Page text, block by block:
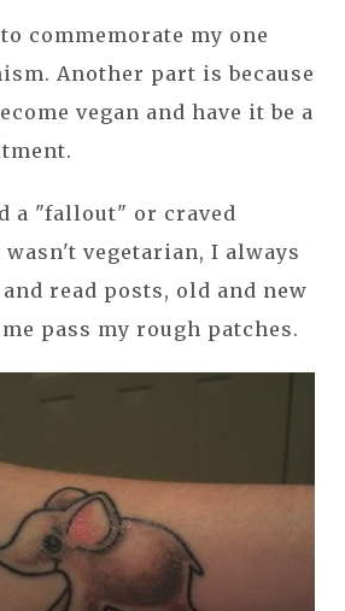
commemorate my one
Another part is because
vegan and have it be a
a "fallout" or craved
vegetarian, I always
read posts, old and new
pass my rough patches.